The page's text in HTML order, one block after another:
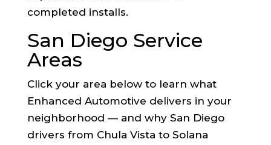
completed installs.
San Diego Service
Areas
Click your area below to learn what
Enhanced Automotive delivers in your
neighborhood — and why San Diego
drivers from Chula Vista to Solana